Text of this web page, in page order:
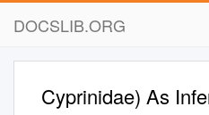
DOCSLIB.ORG
Cyprinidae) As